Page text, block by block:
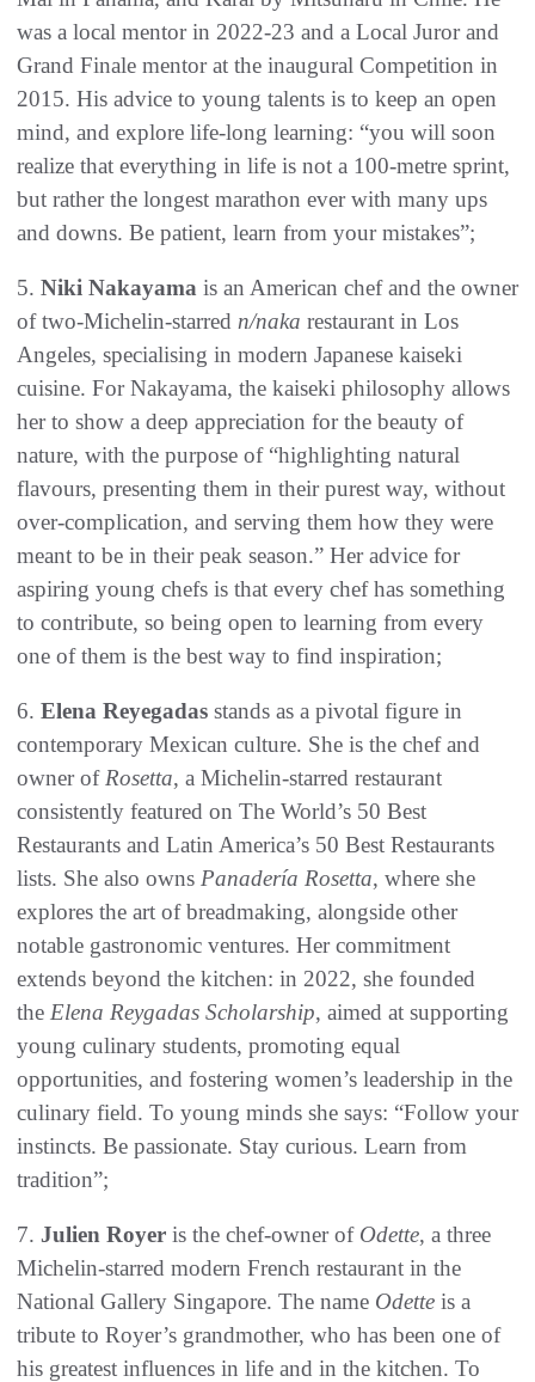
was a local mentor in 2022-23 and a Local Juror and
Grand Finale mentor at the inaugural Competition in
2015. His advice to young talents is to keep an open
mind, and explore life-long learning: “you will soon
realize that everything in life is not a 100-metre sprint,
but rather the longest marathon ever with many ups
and downs. Be patient, learn from your mistakes”;
5. Niki Nakayama is an American chef and the owner
of two-Michelin-starred n/naka restaurant in Los
Angeles, specialising in modern Japanese kaiseki
cuisine. For Nakayama, the kaiseki philosophy allows
her to show a deep appreciation for the beauty of
nature, with the purpose of “highlighting natural
flavours, presenting them in their purest way, without
over-complication, and serving them how they were
meant to be in their peak season.” Her advice for
aspiring young chefs is that every chef has something
to contribute, so being open to learning from every
one of them is the best way to find inspiration;
6. Elena Reyegadas stands as a pivotal figure in
contemporary Mexican culture. She is the chef and
owner ofRosetta, a Michelin-starred restaurant
consistently featured on The World’s 50 Best
Restaurants and Latin America’s 50 Best Restaurants
lists. She also owns Panadería Rosetta, where she
explores the art of breadmaking, alongside other
notable gastronomic ventures. Her commitment
extends beyond the kitchen: in 2022, she founded
the Elena Reygadas Scholarship, aimed at supporting
young culinary students, promoting equal
opportunities, and fostering women’s leadership in the
culinary field. To young minds she says: “Follow your
instincts. Be passionate. Stay curious. Learn from
tradition”;
7. Julien Royer is the chef-owner of Odette, a three
Michelin-starred modern French restaurant in the
National Gallery Singapore. The name Odette is a
tribute to Royer’s grandmother, who has been one of
his greatest influences in life and in the kitchen. To